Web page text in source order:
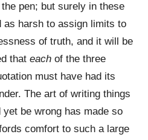
pen; but surely in these
as harsh to assign limits to
of truth, and it will be
that each of the three
must have had its
The art of writing things
be wrong has made so
comfort to such a large